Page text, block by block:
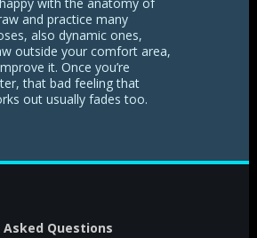
with the anatomy of
and practice many
also dynamic ones,
outside your comfort area,
it. Once you’re
that bad feeling that
out usually fades too.
Asked Questions